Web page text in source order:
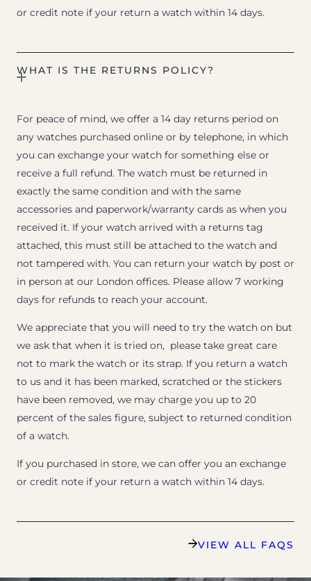
or credit note if your return a watch within 14 days.
WHAT IS THE RETURNS POLICY?
For peace of mind, we offer a 14 day returns period on
any watches purchased online or by telephone, in which
you can exchange your watch for something else or
receive a full refund. The watch must be returned in
exactly the same condition and with the same
accessories and paperwork/warranty cards as when you
received it. If your watch arrived with a returns tag
attached, this must still be attached to the watch and
not tampered with. You can return your watch by post or
in person at our London offices. Please allow 7 working
days for refunds to reach your account.
We appreciate that you will need to try the watch on but
we ask that when it is tried on, please take great care
not to mark the watch or its strap. If you return a watch
to us and it has been marked, scratched or the stickers
have been removed, we may charge you up to 20
percent of the sales figure, subject to returned condition
of a watch.
If you purchased in store, we can offer you an exchange
or credit note if your return a watch within 14 days.
VIEW ALL FAQS